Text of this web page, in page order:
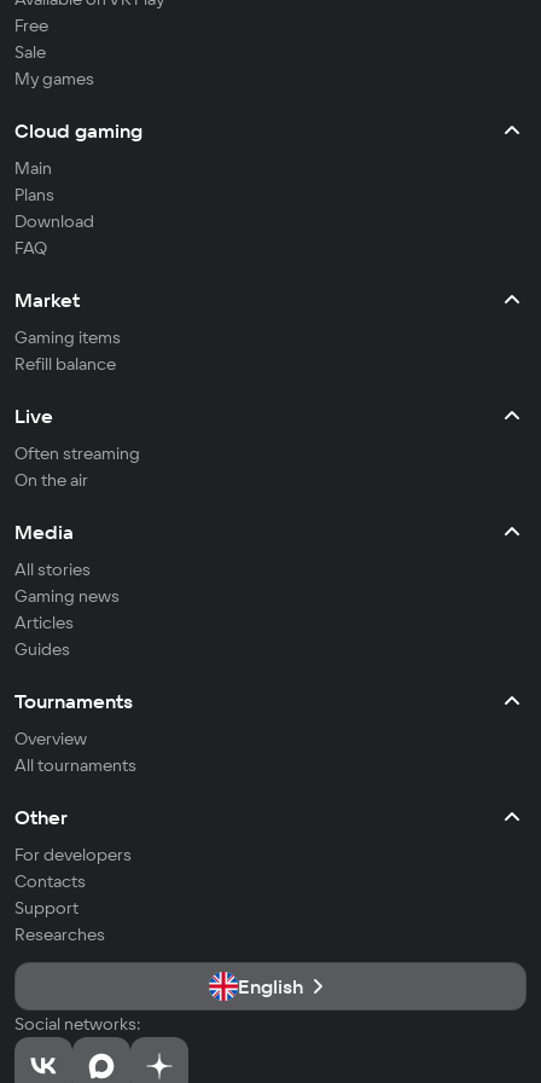
Free
Sale
My games
Cloud gaming
Main
Plans
Download
FAQ
Market
Gaming items
Refill balance
Live
Often streaming
On the air
Media
All stories
Gaming news
Articles
Guides
Tournaments
Overview
All tournaments
Other
For developers
Contacts
Support
Researches
English
Social networks: